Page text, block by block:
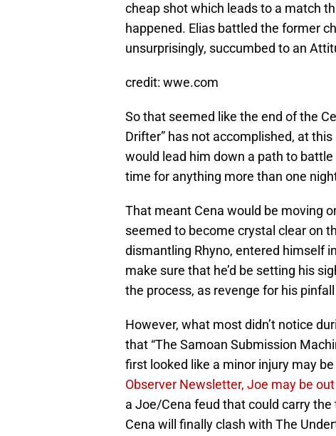
cheap shot which leads to a match
happened. Elias battled the former
unsurprisingly, succumbed to an
credit: wwe.com
So that seemed like the end of the
Drifter” has not accomplished, at
would lead him down a path to battle
time for anything more than one
That meant Cena would be moving
seemed to become crystal clear on
dismantling Rhyno, entered himself
make sure that he’d be setting his
the process, as revenge for his
However, what most didn’t notice
that “The Samoan Submission
first looked like a minor injury may
Observer Newsletter, Joe may be
a Joe/Cena feud that could carry
Cena will finally clash with The